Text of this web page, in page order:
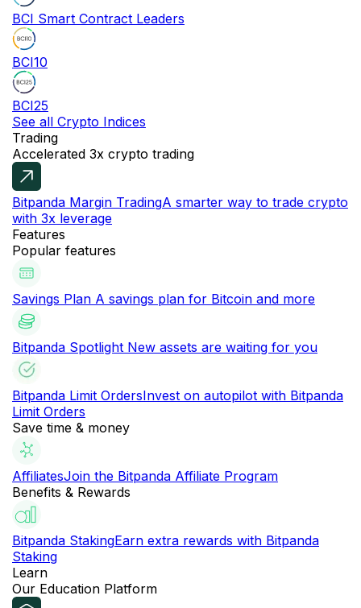
BCI Smart Contract Leaders
BCI10
BCI25
See all Crypto Indices
Trading
Accelerated 3x crypto trading
Bitpanda Margin TradingA smarter way to trade crypto
with 3x leverage
Features
Popular features
Savings Plan A savings plan for Bitcoin and more
Bitpanda Spotlight New assets are waiting for you
Bitpanda Limit OrdersInvest on autopilot with Bitpanda
Limit Orders
Save time & money
AffiliatesJoin the Bitpanda Affiliate Program
Benefits & Rewards
Bitpanda StakingEarn extra rewards with Bitpanda
Staking
Learn
Our Education Platform